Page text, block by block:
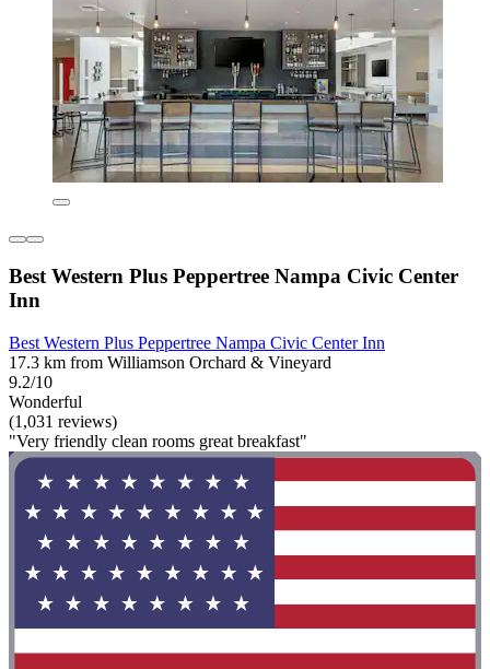
Best Western Plus Peppertree Nampa Civic Center
Inn
Best Western Plus Peppertree Nampa Civic Center Inn
17.3 km from Williamson Orchard & Vineyard
9.2/10
Wonderful
(1,031 reviews)
"Very friendly clean rooms great breakfast"